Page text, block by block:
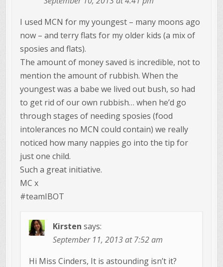
I used MCN for my youngest – many moons ago
now – and terry flats for my older kids (a mix of
sposies and flats).
The amount of money saved is incredible, not to
mention the amount of rubbish. When the
youngest was a babe we lived out bush, so had
to get rid of our own rubbish… when he’d go
through stages of needing sposies (food
intolerances no MCN could contain) we really
noticed how many nappies go into the tip for
just one child.
Such a great initiative.
MC x
#teamIBOT
Kirsten says:
September 11, 2013 at 7:52 am
Hi Miss Cinders, It is astounding isn’t it?